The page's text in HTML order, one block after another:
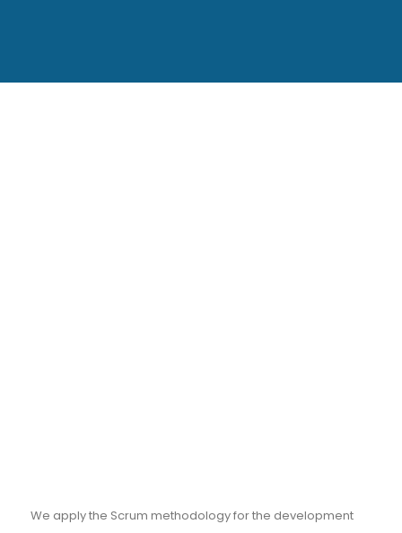
We apply the Scrum methodology for the development